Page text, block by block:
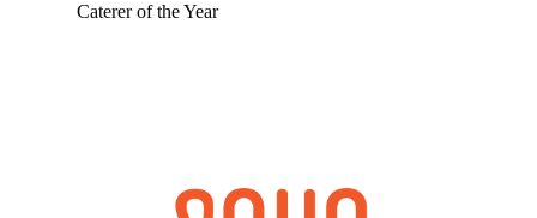
Caterer of the Year